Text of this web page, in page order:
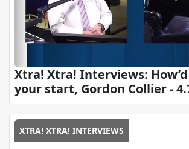
Xtra! Xtra! Interviews:
your start, Gordon Collier -
XTRA! XTRA! INTERVIEWS